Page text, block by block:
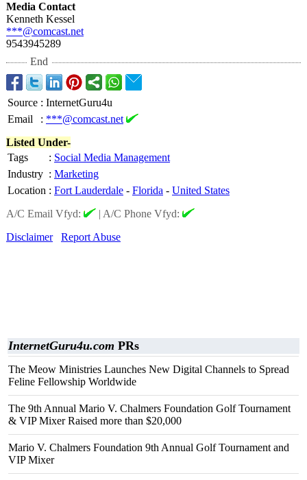
Media Contact
Kenneth Kessel
***@comcast.net
9543945289
End
Source : InternetGuru4u
Email
: ***@comcast.net
Listed Under-
Tags
: Social Media Management
Industry : Marketing
Location : Fort Lauderdale - Florida - United States
A/C Email Vfyd:
| A/C Phone Vfyd:
Disclaimer
Report Abuse
InternetGuru4u.com PRs
The Meow Ministries Launches New Digital Channels to Spread
Feline Fellowship Worldwide
The 9th Annual Mario V. Chalmers Foundation Golf Tournament
& VIP Mixer Raised more than $20,000
Mario V. Chalmers Foundation 9th Annual Golf Tournament and
VIP Mixer